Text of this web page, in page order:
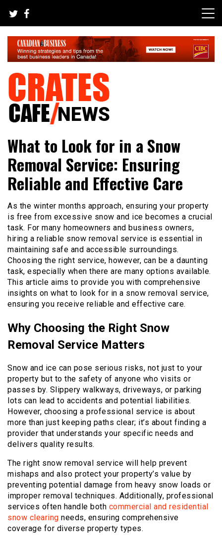
content
Crates Cafe Trending and News
What to Look for in a Snow
Removal Service: Ensuring
Reliable and Effective Care
As the winter months approach, ensuring your property
is free from excessive snow and ice becomes a crucial
task. For many homeowners and business owners,
hiring a reliable snow removal service is essential in
maintaining safe and accessible surroundings.
Choosing the right service, however, can be a daunting
task, especially when there are many options available.
This article aims to provide you with comprehensive
insights on what to look for in a snow removal service,
ensuring you receive reliable and effective care.
Why Choosing the Right Snow
Removal Service Matters
Snow and ice can pose serious risks, not just to your
property but to the safety of anyone who visits or
passes by. Slippery walkways, driveways, or parking
lots can lead to accidents and potential liabilities.
However, choosing a professional service is about
more than just keeping paths clear; it’s about finding a
provider that understands your specific needs and
delivers quality results.
The right snow removal service will help prevent
mishaps and also protect your property’s value by
preventing potential damage from heavy snow loads or
improper removal techniques. Additionally, professional
services often handle both commercial and residential
snow clearing needs, ensuring comprehensive
coverage for diverse property types.